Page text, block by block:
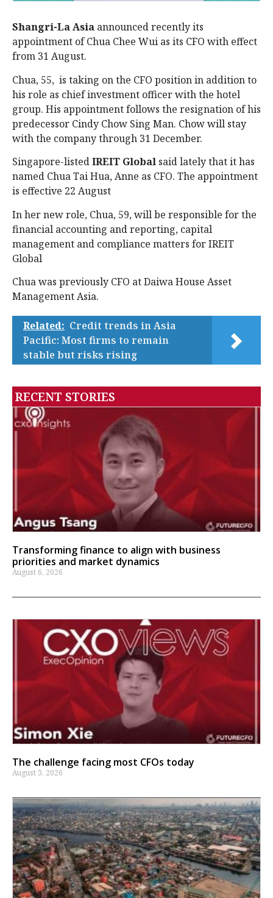
Shangri-La Asia announced recently its
appointment of Chua Chee Wui as its CFO with effect
from 31 August.
Chua, 55, is taking on the CFO position in addition to
his role as chief investment officer with the hotel
group. His appointment follows the resignation of his
predecessor Cindy Chow Sing Man. Chow will stay
with the company through 31 December.
Singapore-listedIREIT Global said lately that it has
named Chua Tai Hua, Anne as CFO. The appointment
is effective 22 August
In her new role, Chua, 59, will be responsible for the
financial accounting and reporting, capital
management and compliance matters for IREIT
Global
Chua was previously CFO at Daiwa House Asset
Management Asia.
Related: Credit trends in Asia
Pacific: Most firms to remain
stable but risks rising
RECENT STORIES
Transforming finance to align with business
priorities and market dynamics
August 6, 2026
The challenge facing most CFOs today
August 3, 2026